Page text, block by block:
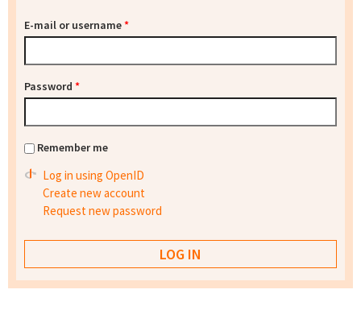
E-mail or username*
Password *
Remember me
Log in using OpenID
Create new account
Request new password